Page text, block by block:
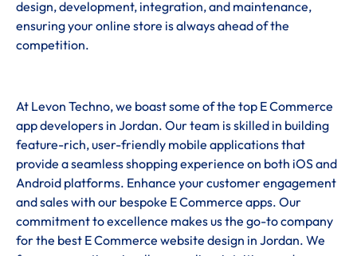
design, development, integration, and maintenance,
ensuring your online store is always ahead of the
competition.
At Levon Techno, we boast some of the top E Commerce
app developers in Jordan. Our team is skilled in building
feature-rich, user-friendly mobile applications that
provide a seamless shopping experience on both iOS and
Android platforms. Enhance your customer engagement
and sales with our bespoke E Commerce apps. Our
commitment to excellence makes us the go-to company
for the best E Commerce website design in Jordan. We